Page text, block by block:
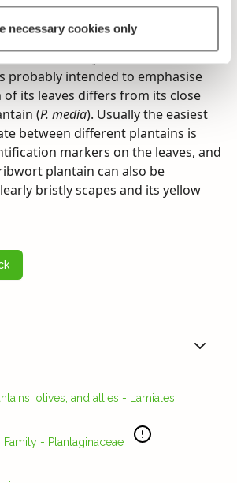
necessary cookies only
danger has passed.
leaves can be almost linearly hay-
commonly lanceolate. Its
probably intended to emphasise
its leaves differs from its close
(P. media). Usually the easiest
between different plantains is
markers on the leaves, and
plantain can also be
bristly scapes and its yellow
olives, and allies - Lamiales
Family - Plantaginaceae